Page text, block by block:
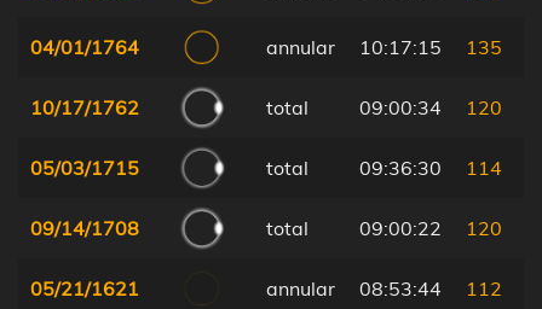
04/01/1764 annular 10:17:15 135
10/17/1762 total 09:00:34 120
05/03/1715 total 09:36:30 114
09/14/1708 total 09:00:22 120
05/21/1621 annular 08:53:44 112